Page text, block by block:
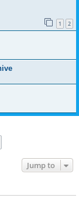
1 2
Jump to